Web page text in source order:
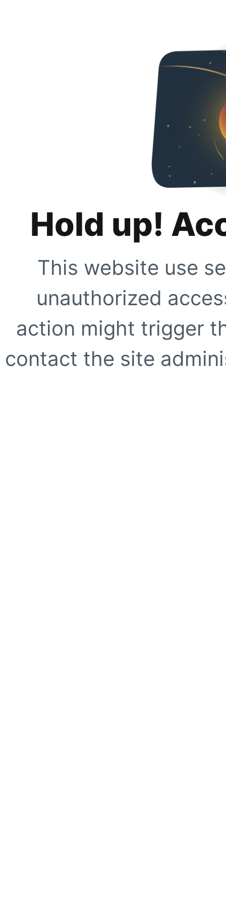
Hold up!
This website use
unauthorized
action might trigger
contact the site